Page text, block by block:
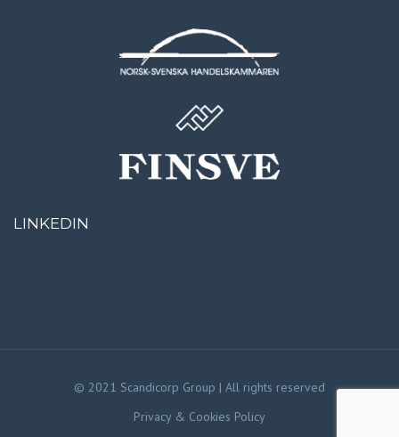
LINKEDIN
© 2021 Scandicorp Group | All rights reserved
Privacy & Cookies Policy